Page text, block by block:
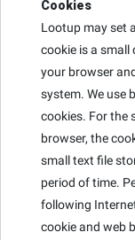
Cookies
Lootup may set
cookie is a small
your browser
system. We use
cookies. For the
browser, the
small text file
period of time.
following
cookie and web